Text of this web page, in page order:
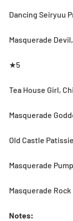
Dancing Seiryuu
Masquerade
★5
Tea House Girl,
Masquerade
Old Castle
Masquerade
Masquerade
Notes: